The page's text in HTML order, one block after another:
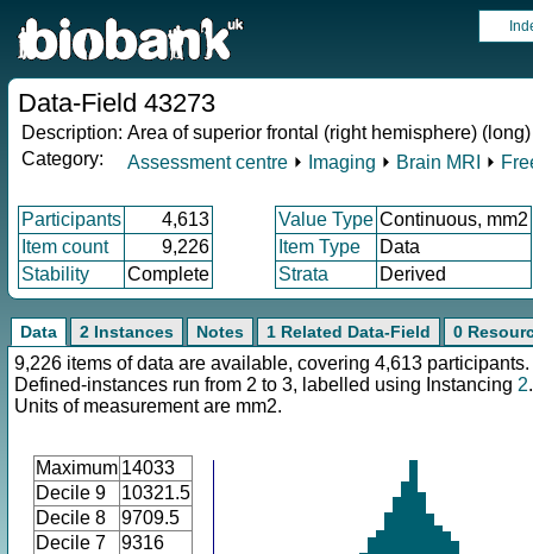
Data-Field 43273
Description: Area of superior frontal (right hemisphere) (long)
Category:
Assessment centre ⏵ Imaging ⏵ Brain MRI ⏵
Participants 4,613 Value Type Continuous, mm2
Item count
9,226 Item Type
Data
Stability
Complete Strata Derived
Data 2 Instances Notes 1 Related Data-Field 0
9,226 items of data are available, covering 4,613 participants.
Defined-instances run from 2 to 3, labelled using Instancing 2.
Units of measurement are mm2.
Maximum 14033
Decile 9
10321.5
Decile 8
9709.5
Decile 7
9316